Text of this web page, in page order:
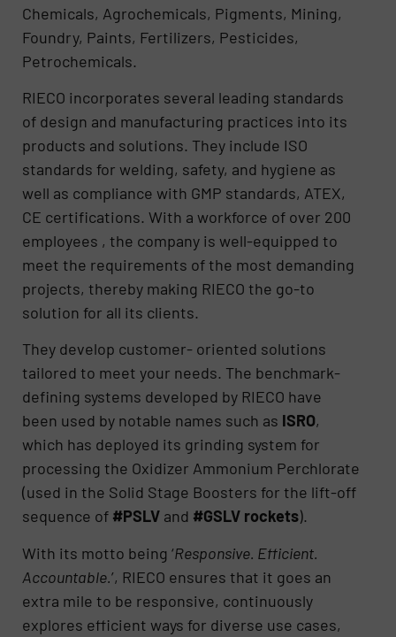
Chemicals, Agrochemicals, Pigments, Mining,
Foundry, Paints, Fertilizers, Pesticides,
Petrochemicals.
RIECO incorporates several leading standards
of design and manufacturing practices into its
products and solutions. They include ISO
standards for welding, safety, and hygiene as
well as compliance with GMP standards, ATEX,
CE certifications. With a workforce of over 200
employees , the company is well-equipped to
meet the requirements of the most demanding
projects, thereby making RIECO the go-to
solution for all its clients.
They develop customer- oriented solutions
tailored to meet your needs. The benchmark-
defining systems developed by RIECO have
been used by notable names such as ISRO,
which has deployed its grinding system for
processing the Oxidizer Ammonium Perchlorate
(used in the Solid Stage Boosters for the lift-off
sequence of #PSLV and #GSLV rockets).
With its motto being ‘Responsive. Efficient.
Accountable.’, RIECO ensures that it goes an
extra mile to be responsive, continuously
explores efficient ways for diverse use cases,